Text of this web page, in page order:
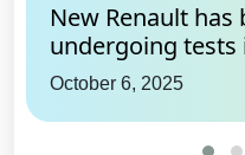
New Renault has
undergoing tests
October 6, 2025